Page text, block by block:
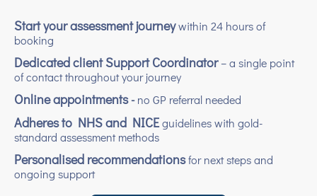
Start your assessment journeywithin 24 hours of
booking
Dedicated client Support Coordinator– a single point
of contact throughout your journey
Online appointments-no GP referral needed
Adheres to NHS and NICEguidelines with gold-
standard assessment methods
Personalised recommendationsfor next steps and
ongoing support